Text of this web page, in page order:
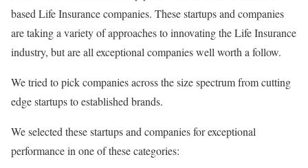
based Life Insurance companies. These startups and companies
are taking a variety of approaches to innovating the Life Insurance
industry, but are all exceptional companies well worth a follow.
We tried to pick companies across the size spectrum from cutting
edge startups to established brands.
We selected these startups and companies for exceptional
performance in one of these categories: